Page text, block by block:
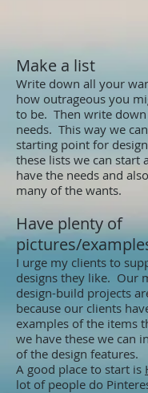
Make a list
Write down all your
how outrageous you
to be. Then write
needs. This way we
starting point for
these lists we can start
have the needs and
many of the wants.
Have plenty of
pictures/
I urge my clients to
designs they like. Our
design-build projects
because our clients
examples of the items
we have these we can
of the design features.
A good place to start is
lot of people do